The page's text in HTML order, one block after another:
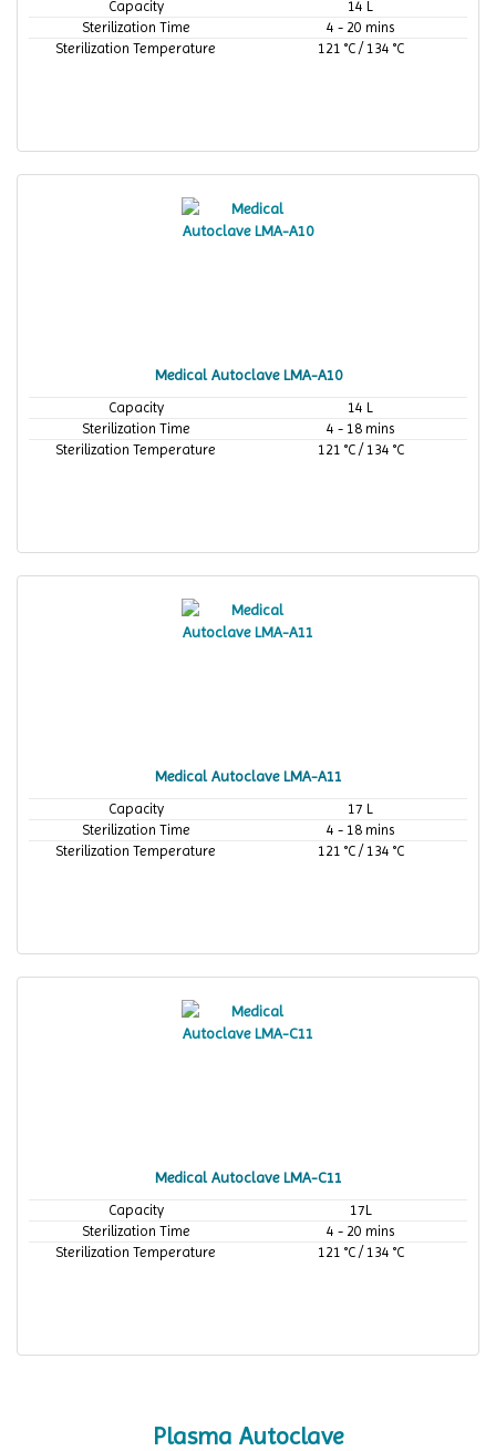
Capacity
14 L
Sterilization Time
4 - 20 mins
Sterilization Temperature
121 °C / 134 °C
Medical Autoclave LMA-A10
Capacity
14 L
Sterilization Time
4 - 18 mins
Sterilization Temperature
121 °C / 134 °C
Medical Autoclave LMA-A11
Capacity
17 L
Sterilization Time
4 - 18 mins
Sterilization Temperature
121 °C / 134 °C
Medical Autoclave LMA-C11
Capacity
17L
Sterilization Time
4 - 20 mins
Sterilization Temperature
121 °C / 134 °C
Plasma Autoclave